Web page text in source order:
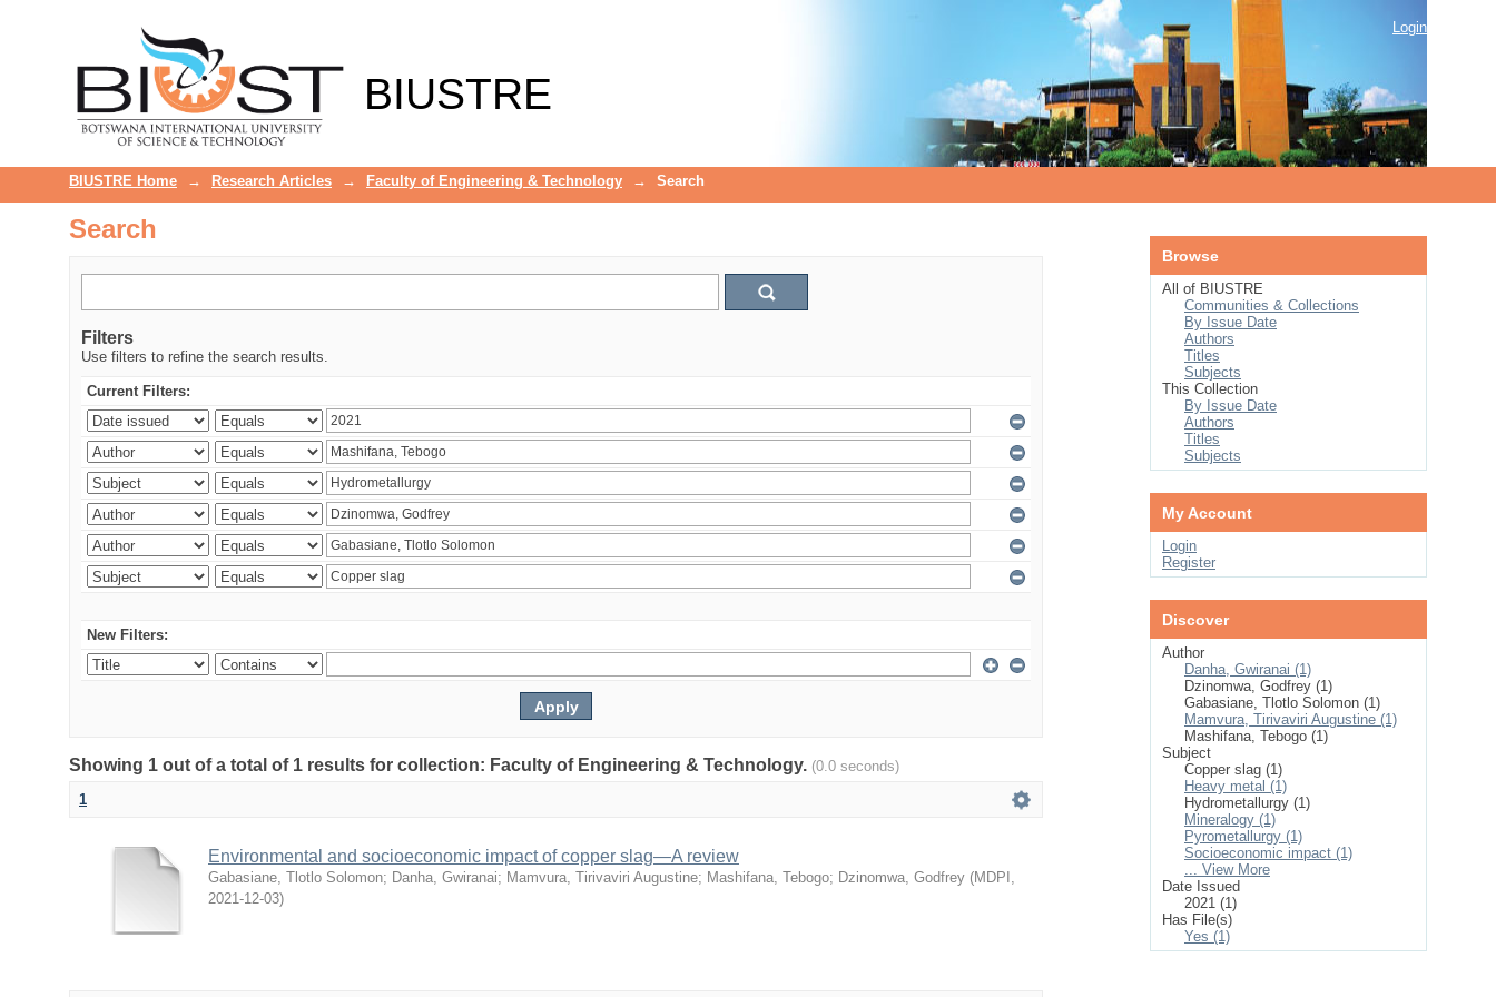
BIUSTRE
Login
BIUSTRE Home → Research Articles → Faculty of Engineering & Technology → Search
Search
Filters
Use filters to refine the search results.
Current Filters:
New Filters:
Showing 1 out of a total of 1 results for collection: Faculty of Engineering & Technology. (0.0 seconds)
1
Environmental and socioeconomic impact of copper slag—A review
Gabasiane, Tlotlo Solomon; Danha, Gwiranai; Mamvura, Tirivaviri Augustine; Mashifana, Tebogo; Dzinomwa, Godfrey (MDPI ,
2021-12-03)
Browse
All of BIUSTRE
Communities & Collections
By Issue Date
Authors
Titles
Subjects
This Collection
By Issue Date
Authors
Titles
Subjects
My Account
Login
Register
Discover
Author
Danha, Gwiranai (1)
Dzinomwa, Godfrey (1)
Gabasiane, Tlotlo Solomon (1)
Mamvura, Tirivaviri Augustine (1)
Mashifana, Tebogo (1)
Subject
Copper slag (1)
Heavy metal (1)
Hydrometallurgy (1)
Mineralogy (1)
Pyrometallurgy (1)
Socioeconomic impact (1)
... View More
Date Issued
2021 (1)
Has File(s)
Yes (1)